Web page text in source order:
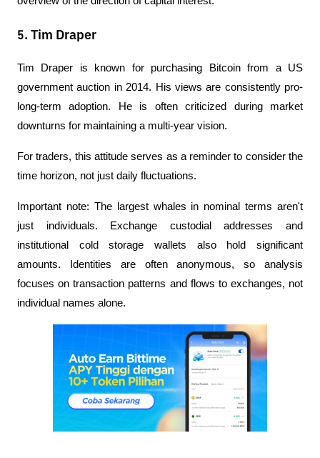
5. Tim Draper
Tim Draper is known for purchasing Bitcoin from a US
government auction in 2014. His views are consistently pro-
long-term adoption. He is often criticized during market
downturns for maintaining a multi-year vision.
For traders, this attitude serves as a reminder to consider the
time horizon, not just daily fluctuations.
Important note: The largest whales in nominal terms aren't
just individuals. Exchange custodial addresses and
institutional cold storage wallets also hold significant
amounts. Identities are often anonymous, so analysis
focuses on transaction patterns and flows to exchanges, not
individual names alone.